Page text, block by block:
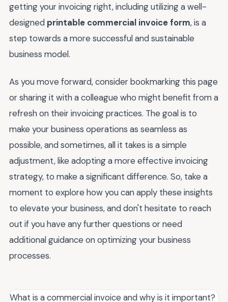
getting your invoicing right, including utilizing a well-
designed printable commercial invoice form, is a
step towards a more successful and sustainable
business model.
As you move forward, consider bookmarking this page
or sharing it with a colleague who might benefit from a
refresh on their invoicing practices. The goal is to
make your business operations as seamless as
possible, and sometimes, all it takes is a simple
adjustment, like adopting a more effective invoicing
strategy, to make a significant difference. So, take a
moment to explore how you can apply these insights
to elevate your business, and don't hesitate to reach
out if you have any further questions or need
additional guidance on optimizing your business
processes.
What is a commercial invoice and why is it important?